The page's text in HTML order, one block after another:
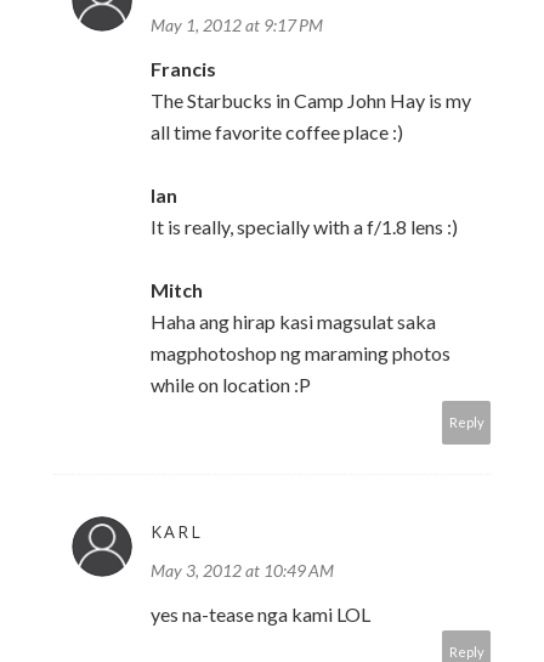
May 1, 2012 at 9:17 PM
Francis
The Starbucks in Camp John Hay is my
all time favorite coffee place :)
Ian
It is really, specially with a f/1.8 lens :)
Mitch
Haha ang hirap kasi magsulat saka
magphotoshop ng maraming photos
while on location :P
Reply
KARL
May 3, 2012 at 10:49 AM
yes na-tease nga kami LOL
Reply